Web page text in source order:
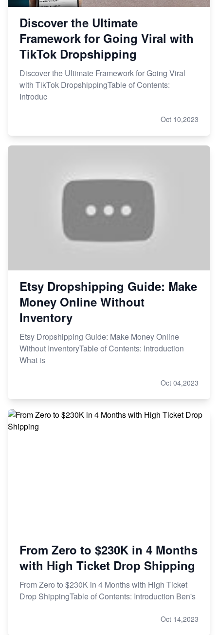
Discover the Ultimate
Framework for Going Viral with
TikTok Dropshipping
Discover the Ultimate Framework for Going Viral
with TikTok DropshippingTable of Contents:
Introduc
Oct 10,2023
Etsy Dropshipping Guide: Make
Money Online Without
Inventory
Etsy Dropshipping Guide: Make Money Online
Without InventoryTable of Contents: Introduction
What is
Oct 04,2023
From Zero to $230K in 4 Months
with High Ticket Drop Shipping
From Zero to $230K in 4 Months with High Ticket
Drop ShippingTable of Contents: Introduction Ben's
Oct 14,2023